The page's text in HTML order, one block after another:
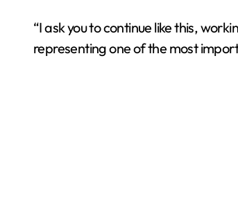
“I ask you to continue like this,
representing one of the most